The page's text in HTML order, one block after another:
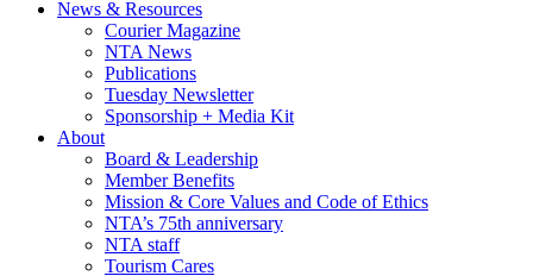
News & Resources
Courier Magazine
NTA News
Publications
Tuesday Newsletter
Sponsorship + Media Kit
About
Board & Leadership
Member Benefits
Mission & Core Values and Code of Ethics
NTA’s 75th anniversary
NTA staff
Tourism Cares